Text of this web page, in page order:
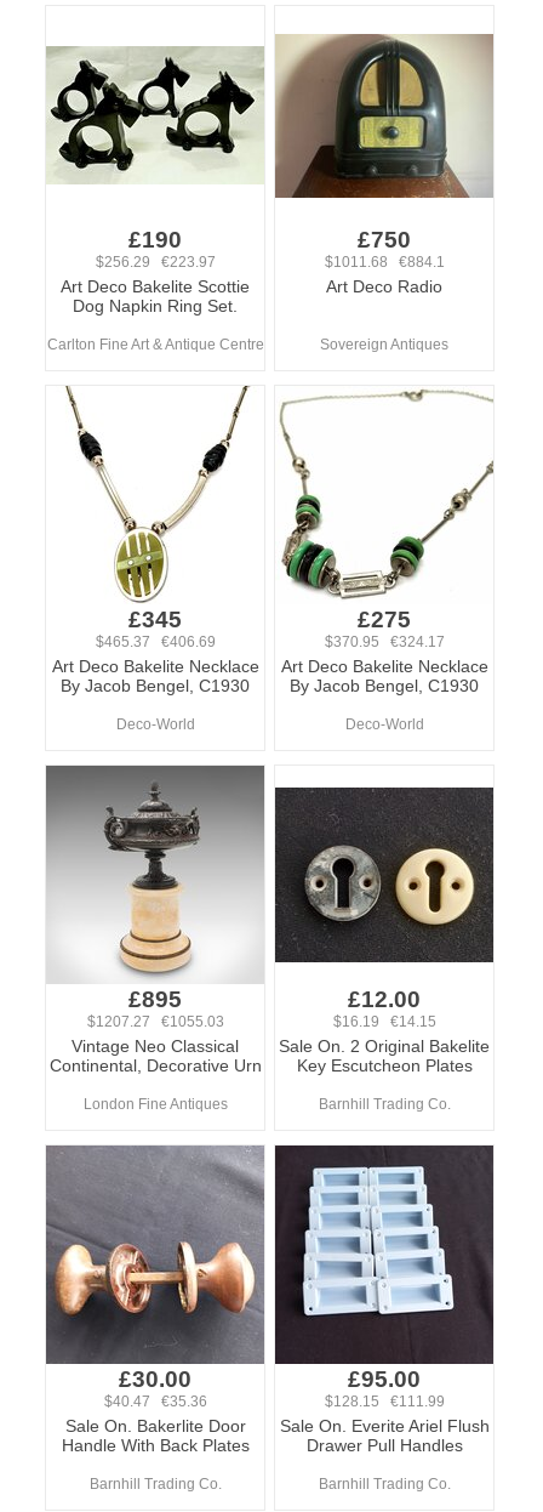
£190
$256.29 €223.97
Art Deco Bakelite Scottie
Dog Napkin Ring Set.
Carlton Fine Art & Antique Centre
£750
$1011.68 €884.1
Art Deco Radio
Sovereign Antiques
£345
$465.37 €406.69
Art Deco Bakelite Necklace
By Jacob Bengel, C1930
Deco-World
£275
$370.95 €324.17
Art Deco Bakelite Necklace
By Jacob Bengel, C1930
Deco-World
£895
$1207.27 €1055.03
Vintage Neo Classical
Continental, Decorative Urn
London Fine Antiques
£12.00
$16.19 €14.15
Sale On. 2 Original Bakelite
Key Escutcheon Plates
Barnhill Trading Co.
£30.00
$40.47 €35.36
Sale On. Bakerlite Door
Handle With Back Plates
Barnhill Trading Co.
£95.00
$128.15 €111.99
Sale On. Everite Ariel Flush
Drawer Pull Handles
Barnhill Trading Co.